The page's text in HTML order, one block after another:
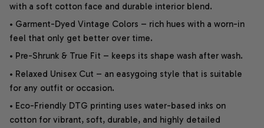
with a soft cotton face and durable interior blend.
• Garment-Dyed Vintage Colors – rich hues with a worn-in
feel that only get better over time.
• Pre-Shrunk & True Fit – keeps its shape wash after wash.
• Relaxed Unisex Cut – an easygoing style that is suitable
for any outfit or occasion.
• Eco-Friendly DTG printing uses water-based inks on
cotton for vibrant, soft, durable, and highly detailed